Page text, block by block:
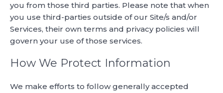
you from those third parties. Please note that when
you use third-parties outside of our Site/s and/or
Services, their own terms and privacy policies will
govern your use of those services.
How We Protect Information
We make efforts to follow generally accepted